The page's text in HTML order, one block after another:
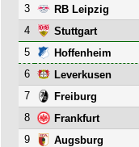
3
RB Leipzig
4
Stuttgart
5
Hoffenheim
6
Leverkusen
7
Freiburg
8
Frankfurt
9
Augsburg